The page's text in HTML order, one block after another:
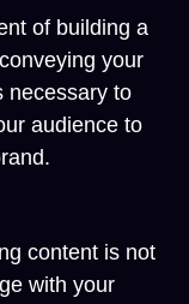
of building a
your
necessary to
audience to
content is not
with your